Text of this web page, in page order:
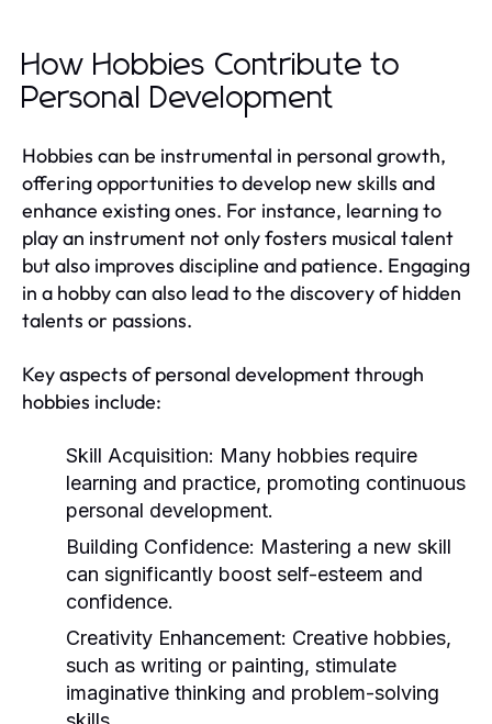
How Hobbies Contribute to
Personal Development
Hobbies can be instrumental in personal growth,
offering opportunities to develop new skills and
enhance existing ones. For instance, learning to
play an instrument not only fosters musical talent
but also improves discipline and patience. Engaging
in a hobby can also lead to the discovery of hidden
talents or passions.
Key aspects of personal development through
hobbies include:
Skill Acquisition: Many hobbies require
learning and practice, promoting continuous
personal development.
Building Confidence: Mastering a new skill
can significantly boost self-esteem and
confidence.
Creativity Enhancement: Creative hobbies,
such as writing or painting, stimulate
imaginative thinking and problem-solving